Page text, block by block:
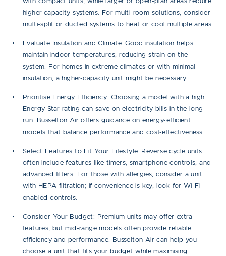
higher-capacity systems. For multi-room solutions, consider
multi-split or ducted systems to heat or cool multiple areas.
Evaluate Insulation and Climate: Good insulation helps
maintain indoor temperatures, reducing strain on the
system. For homes in extreme climates or with minimal
insulation, a higher-capacity unit might be necessary.
Prioritise Energy Efficiency: Choosing a model with a high
Energy Star rating can save on electricity bills in the long
run. Busselton Air offers guidance on energy-efficient
models that balance performance and cost-effectiveness.
Select Features to Fit Your Lifestyle: Reverse cycle units
often include features like timers, smartphone controls, and
advanced filters. For those with allergies, consider a unit
with HEPA filtration; if convenience is key, look for Wi-Fi-
enabled controls.
Consider Your Budget: Premium units may offer extra
features, but mid-range models often provide reliable
efficiency and performance. Busselton Air can help you
choose a unit that fits your budget while maximising